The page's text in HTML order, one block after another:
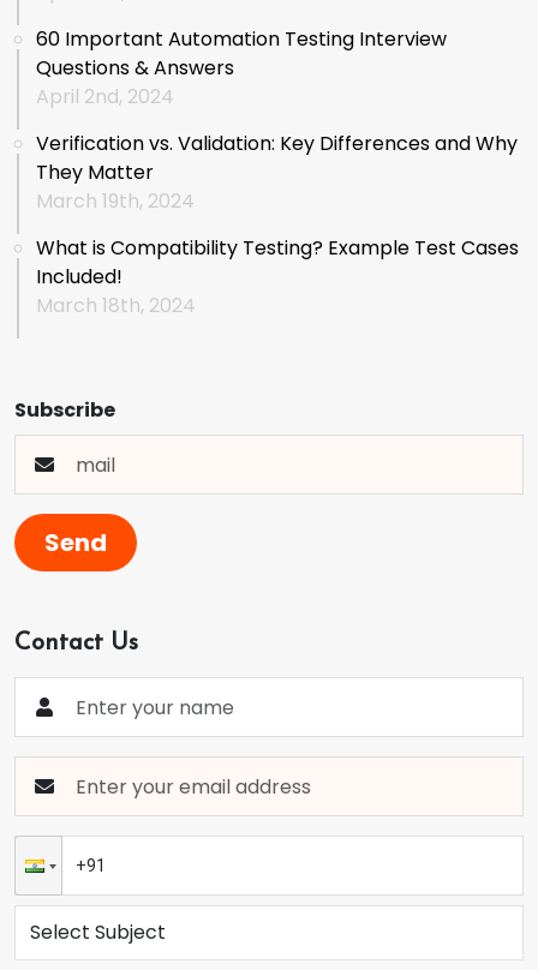
60 Important Automation Testing Interview
Questions & Answers
April 2nd, 2024
Verification vs. Validation: Key Differences and Why
They Matter
March 19th, 2024
What is Compatibility Testing? Example Test Cases
Included!
March 18th, 2024
Subscribe
Send
Contact Us